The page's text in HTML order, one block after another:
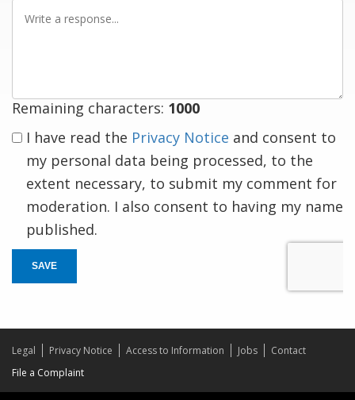
Write
Remaining characters: 1000
I have read the Privacy Notice and consent to
my personal data being processed, to the
extent necessary, to submit my comment for
moderation. I also consent to having my name
published.
SAVE
Legal Privacy Notice Access to Information Jobs
Contact
File a Complaint